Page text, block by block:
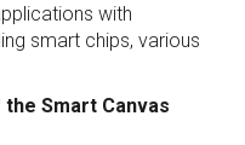
with
smart chips, various
Smart Canvas